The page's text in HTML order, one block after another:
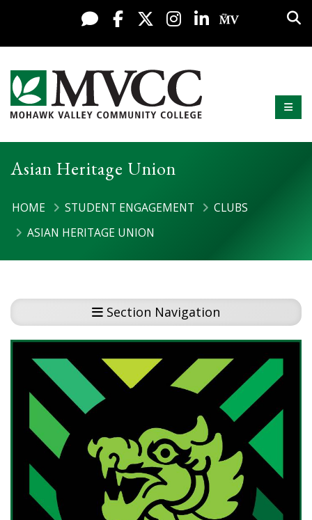
Skip to content
Display preferences
Live Chat
FacebookX / Twitter
Instagram
LinkedInMy MV
Mohawk Valley Community College
Asian Heritage Union
HOME STUDENT ENGAGEMENT
CLUBS
ASIAN HERITAGE UNION
Section Navigation